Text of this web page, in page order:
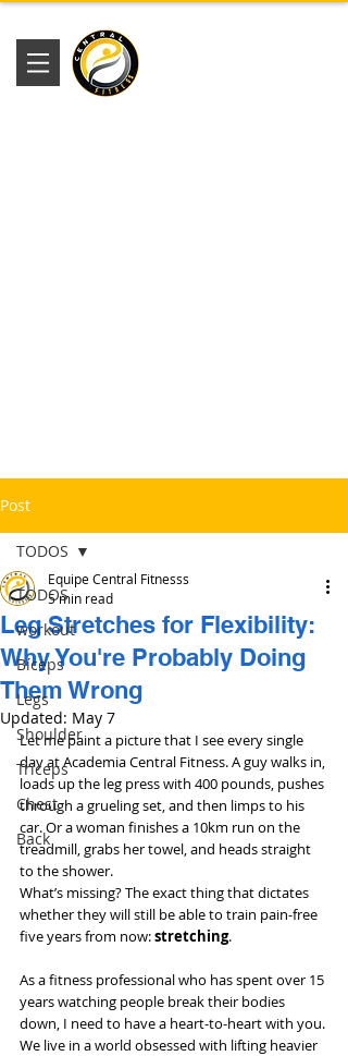
Post
TODOS
workout
Bíceps
Legs
Shoulder
Triceps
Chest
Back
TODOS
Leg Stretches for Flexibility:
Why You're Probably Doing
Them Wrong
Equipe Central Fitnesss
5 min read
Updated: May 7
Let me paint a picture that I see every single
day at Academia Central Fitness. A guy walks in,
loads up the leg press with 400 pounds, pushes
through a grueling set, and then limps to his
car. Or a woman finishes a 10km run on the
treadmill, grabs her towel, and heads straight
to the shower.
What’s missing? The exact thing that dictates
whether they will still be able to train pain-free
five years from now: stretching.
As a fitness professional who has spent over 15
years watching people break their bodies
down, I need to have a heart-to-heart with you.
We live in a world obsessed with lifting heavier